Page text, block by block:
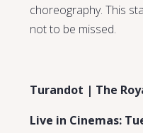
choreography. This
not to be missed.
Turandot | The
Live in Cinemas: